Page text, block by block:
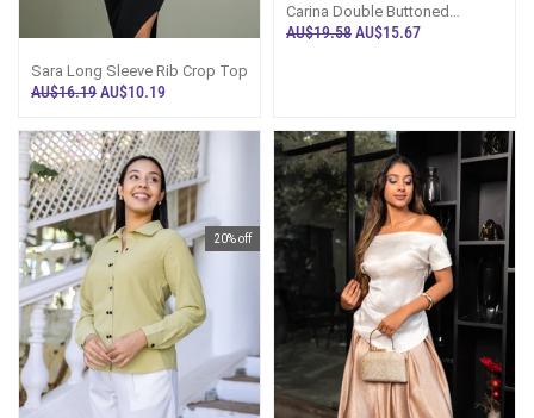
Sara Long Sleeve Rib Crop Top
AU$16.19AU$10.19
Carina Double Buttoned
Workwear Top - Purple
AU$19.58AU$15.67
20% off